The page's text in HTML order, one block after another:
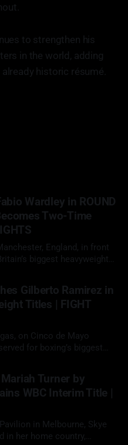
to strengthen his
in the world, adding
historic résumé.
Wardley in ROUND
Two-Time
England, in front
biggest heavyweight
Gilberto Ramirez in
Titles | FIGHT
on Cinco de Mayo
for boxing’s biggest
clash. With
Turner by
WBC Interim Title |
in Melbourne, Skye
in her home country,